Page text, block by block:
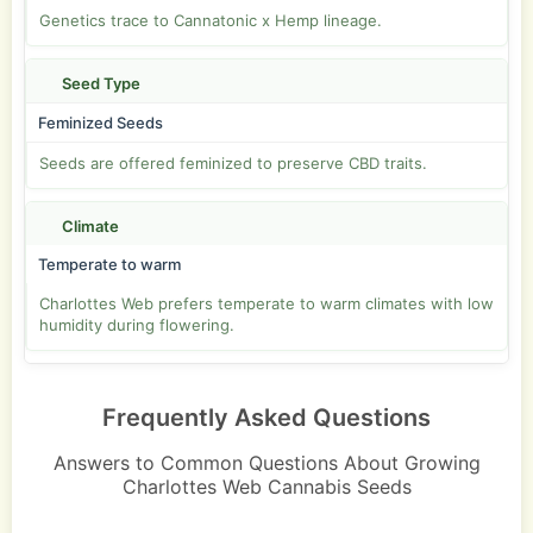
Genetics trace to Cannatonic x Hemp lineage.
Seed Type
Feminized Seeds
Seeds are offered feminized to preserve CBD traits.
Climate
Temperate to warm
Charlottes Web prefers temperate to warm climates with low
humidity during flowering.
Frequently Asked Questions
Answers to Common Questions About Growing
Charlottes Web Cannabis Seeds